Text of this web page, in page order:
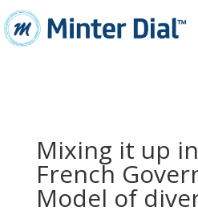
Mixing it up
French
Model of